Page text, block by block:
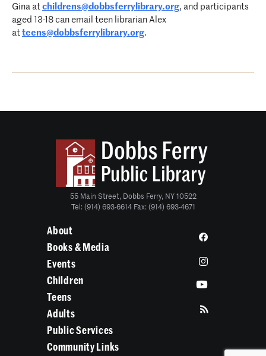
Gina at childrens@dobbsferrylibrary.org, and participants
aged 13-18 can email teen librarian Alex
at teens@dobbsferrylibrary.org.
55 Main Street, Dobbs Ferry, NY 10522
Tel: (914) 693-6614 Fax: (914) 693-4671
About
Books & Media
Events
Children
Teens
Adults
Public Services
Community Links